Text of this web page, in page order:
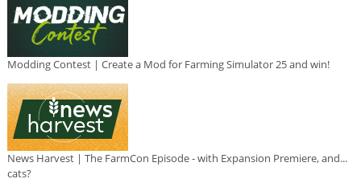
Modding Contest | Create a Mod for Farming Simulator 25 and win!
News Harvest | The FarmCon Episode - with Expansion Premiere, and...
cats?